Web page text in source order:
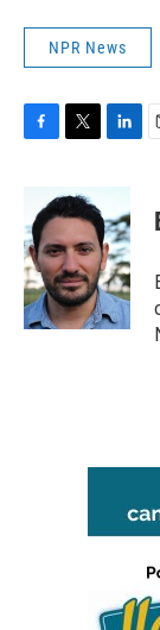
NPR News
b
o
o
k
i
t
e
r
n
k
e
d
I
n